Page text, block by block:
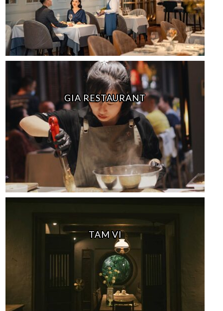
GIA RESTAURANT
TAM VI